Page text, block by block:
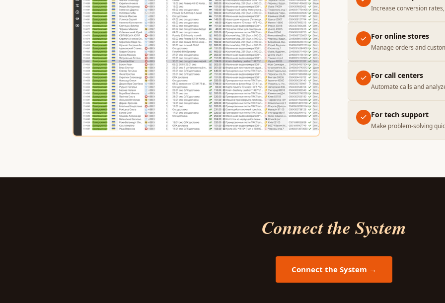
Increase conversion
For online stores
Manage orders and
For call centers
Automate calls and
For tech support
Make problem-solving
Connect the System
Connect the System →